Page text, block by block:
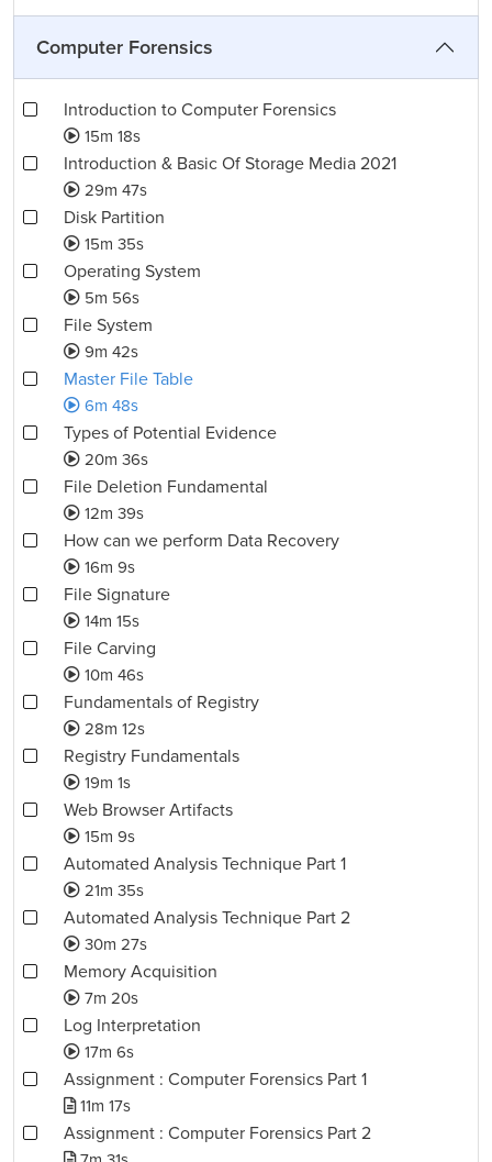
Computer Forensics
Introduction to Computer Forensics
15m 18s
Introduction & Basic Of Storage Media 2021
29m 47s
Disk Partition
15m 35s
Operating System
5m 56s
File System
9m 42s
Master File Table
6m 48s
Types of Potential Evidence
20m 36s
File Deletion Fundamental
12m 39s
How can we perform Data Recovery
16m 9s
File Signature
14m 15s
File Carving
10m 46s
Fundamentals of Registry
28m 12s
Registry Fundamentals
19m 1s
Web Browser Artifacts
15m 9s
Automated Analysis Technique Part 1
21m 35s
Automated Analysis Technique Part 2
30m 27s
Memory Acquisition
7m 20s
Log Interpretation
17m 6s
Assignment : Computer Forensics Part 1
11m 17s
Assignment : Computer Forensics Part 2